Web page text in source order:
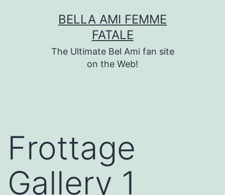
BELLA AMI FEMME
FATALE
The Ultimate Bel Ami fan site
on the Web!
Frottage
Gallery 1